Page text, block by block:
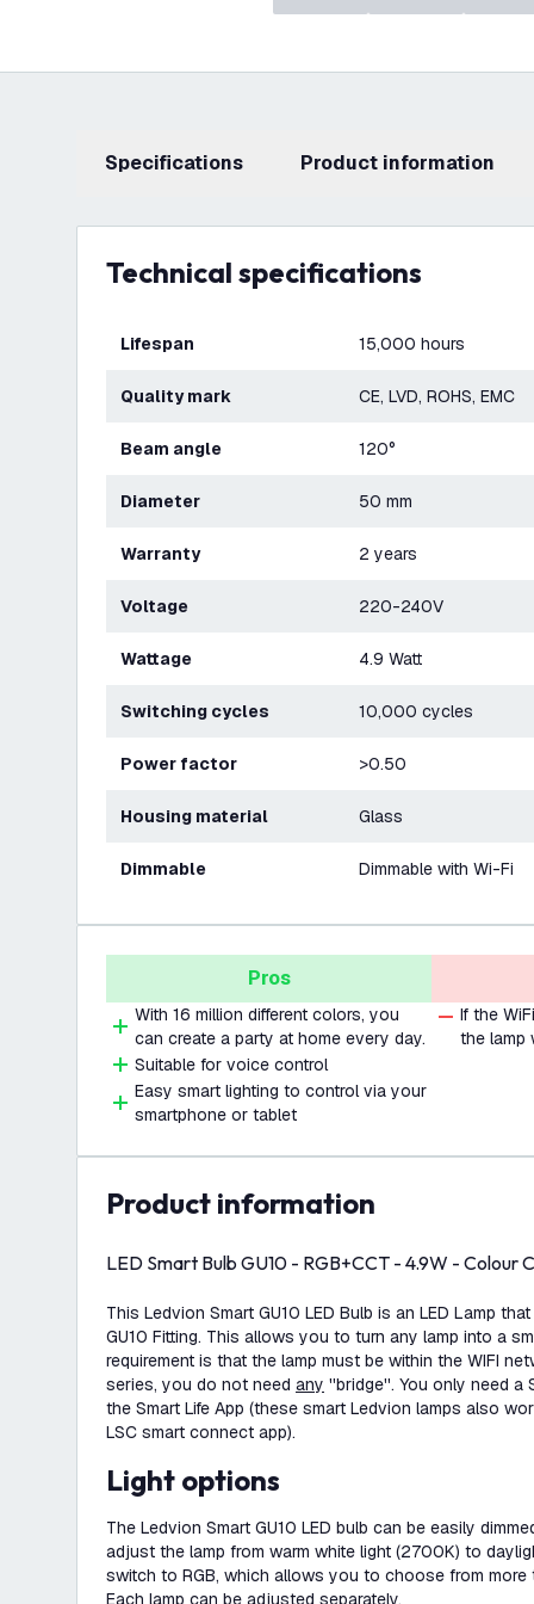
Specifications product information
Technical specifications
Lifespan 15,000 hours
Quality mark CE, LVD, ROHS, EMC
Beam angle 120°
Diameter 50 mm
Warranty 2 years
Voltage 220-240V
Wattage 4.9 Watt
Switching cycles 10,000 cycles
Power factor >0.50
Housing material Glass
Dimmable Dimmable with Wi-Fi
Pros
With 16 million different colors, you
can create a party at home every day.
Suitable for voice control
Easy smart lighting to control via your
smartphone or tablet
If the
the lamp
product information
LED Smart Bulb GU10 - RGB+CCT - 4.9W - Colour
This Ledvion Smart GU10 LED Bulb is an LED Lamp
GU10 Fitting. This allows you to turn any lamp into a
requirement is that the lamp must be within the WIFI
series, you do not need any ''bridge''. You only need a
the Smart Life App (these smart Ledvion lamps also
LSC smart connect app).
Light options
The Ledvion Smart GU10 LED bulb can be easily
adjust the lamp from warm white light (2700K) to
switch to RGB, which allows you to choose from
Each lamp can be adjusted separately.